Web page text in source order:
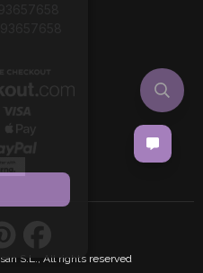
S.L., All rights reserved